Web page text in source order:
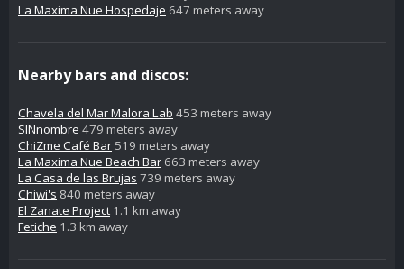
La Maxima Nue Hospedaje 647 meters away
Nearby bars and discos:
Chavela del Mar Malora Lab 453 meters away
SINnombre 479 meters away
ChiZme Café Bar 519 meters away
La Maxima Nue Beach Bar 663 meters away
La Casa de las Brujas 739 meters away
Chiwi's 840 meters away
El Zanate Project 1.1 km away
Fetiche 1.3 km away